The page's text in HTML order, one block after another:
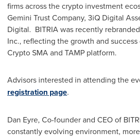
firms across the crypto investment
Gemini Trust Company, 3iQ Digital
Digital. BITRIA was recently
Inc., reflecting the growth and
Crypto SMA and TAMP platform.
Advisors interested in attending the
registration page.
Dan Eyre, Co-founder and CEO of
constantly evolving environment,